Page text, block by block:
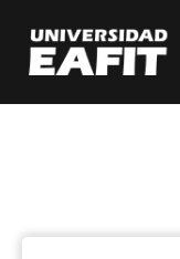
main
content